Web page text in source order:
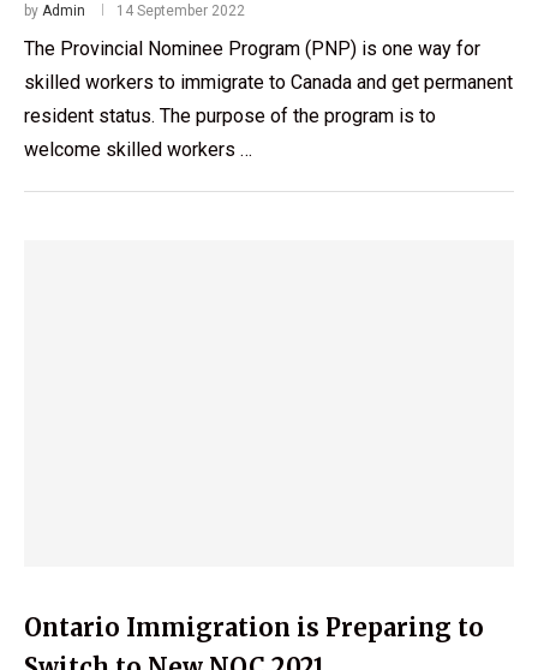
by Admin 14 September 2022
The Provincial Nominee Program (PNP) is one way for
skilled workers to immigrate to Canada and get permanent
resident status. The purpose of the program is to
welcome skilled workers …
Ontario Immigration is Preparing to